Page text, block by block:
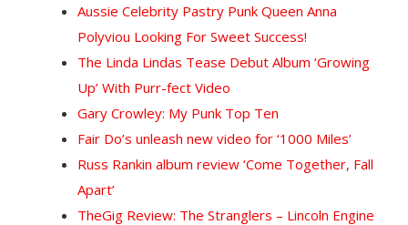
Aussie Celebrity Pastry Punk Queen Anna
Polyviou Looking For Sweet Success!
The Linda Lindas Tease Debut Album ‘Growing
Up’ With Purr-fect Video
Gary Crowley: My Punk Top Ten
Fair Do’s unleash new video for ‘1000 Miles’
Russ Rankin album review ‘Come Together, Fall
Apart’
TheGig Review: The Stranglers – Lincoln Engine